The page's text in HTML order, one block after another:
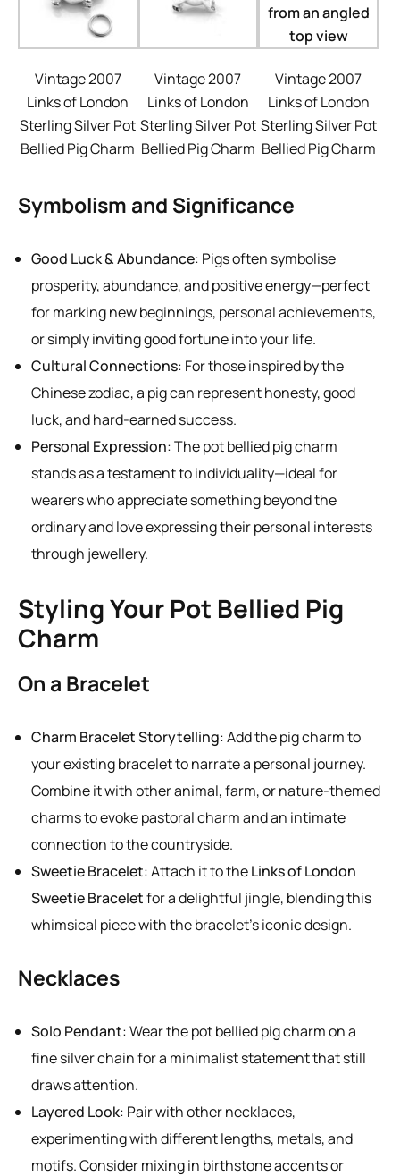
Vintage 2007
Links of London
Sterling Silver Pot
Bellied Pig Charm
Vintage 2007
Links of London
Sterling Silver Pot
Bellied Pig Charm
Vintage 2007
Links of London
Sterling Silver Pot
Bellied Pig Charm
Symbolism and Significance
Good Luck & Abundance: Pigs often symbolise
prosperity, abundance, and positive energy—perfect
for marking new beginnings, personal achievements,
or simply inviting good fortune into your life.
Cultural Connections: For those inspired by the
Chinese zodiac, a pig can represent honesty, good
luck, and hard-earned success.
Personal Expression: The pot bellied pig charm
stands as a testament to individuality—ideal for
wearers who appreciate something beyond the
ordinary and love expressing their personal interests
through jewellery.
Styling Your Pot Bellied Pig
Charm
On a Bracelet
Charm Bracelet Storytelling: Add the pig charm to
your existing bracelet to narrate a personal journey.
Combine it with other animal, farm, or nature-themed
charms to evoke pastoral charm and an intimate
connection to the countryside.
Sweetie Bracelet: Attach it to theLinks of London
Sweetie Braceletfor a delightful jingle, blending this
whimsical piece with the bracelet’s iconic design.
Necklaces
Solo Pendant: Wear the pot bellied pig charm on a
fine silver chain for a minimalist statement that still
draws attention.
Layered Look: Pair with other necklaces,
experimenting with different lengths, metals, and
motifs. Consider mixing in birthstone accents or